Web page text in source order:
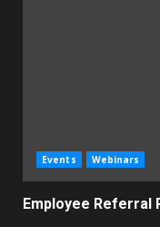
Events Webinars
Employee Referral